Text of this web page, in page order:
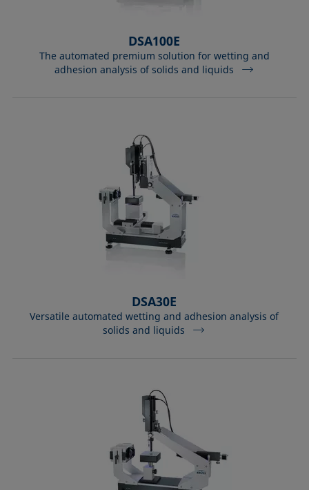
DSA100E
The automated premium solution for wetting and
adhesion analysis of solids and liquids
DSA30E
Versatile automated wetting and adhesion analysis of
solids and liquids